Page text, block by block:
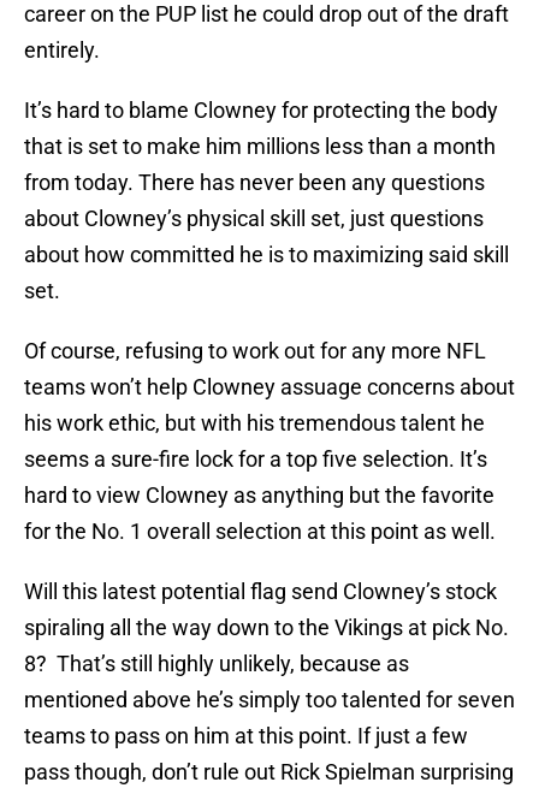
career on the PUP list he could drop out of the draft
entirely.
It’s hard to blame Clowney for protecting the body
that is set to make him millions less than a month
from today. There has never been any questions
about Clowney’s physical skill set, just questions
about how committed he is to maximizing said skill
set.
Of course, refusing to work out for any more NFL
teams won’t help Clowney assuage concerns about
his work ethic, but with his tremendous talent he
seems a sure-fire lock for a top five selection. It’s
hard to view Clowney as anything but the favorite
for the No. 1 overall selection at this point as well.
Will this latest potential flag send Clowney’s stock
spiraling all the way down to the Vikings at pick No.
8? That’s still highly unlikely, because as
mentioned above he’s simply too talented for seven
teams to pass on him at this point. If just a few
pass though, don’t rule out Rick Spielman surprising